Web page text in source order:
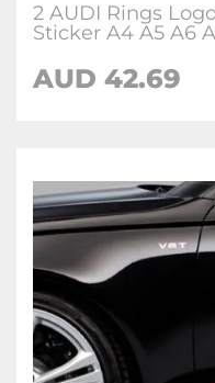
2 AUDI Rings
Sticker A4 A5 A6
AUD 42.69